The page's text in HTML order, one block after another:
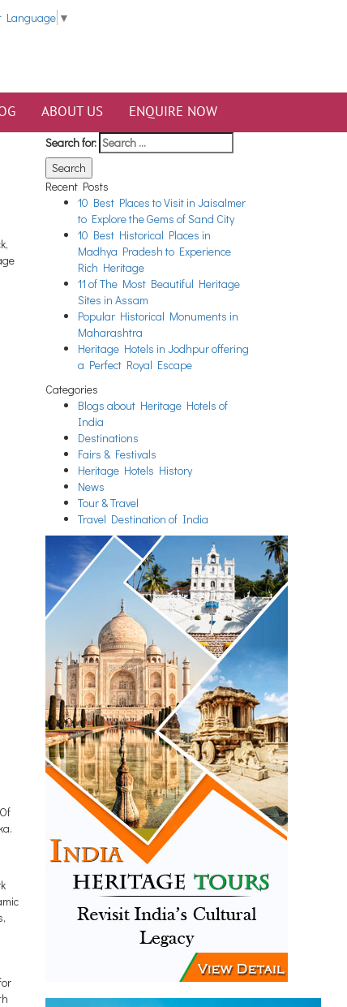
Language ▼
ABOUT US ENQUIRE NOW
Search for:
Recent Posts
10 Best Places to Visit in Jaisalmer
to Explore the Gems of Sand City
10 Best Historical Places in
Madhya Pradesh to Experience
Rich Heritage
11 of The Most Beautiful Heritage
Sites in Assam
Popular Historical Monuments in
Maharashtra
Heritage Hotels in Jodhpur offering
a Perfect Royal Escape
Categories
Blogs about Heritage Hotels of
India
Destinations
Fairs & Festivals
Heritage Hotels History
News
Tour & Travel
Travel Destination of India